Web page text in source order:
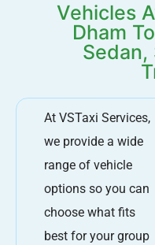
Vehicles
Dham
Sedan,
At VSTaxi Services,
we provide a wide
range of vehicle
options so you can
choose what fits
best for your group